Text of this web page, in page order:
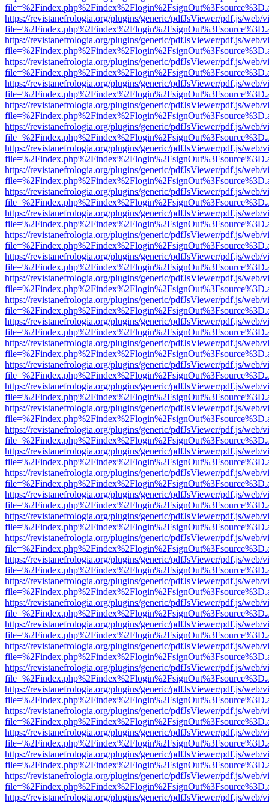
https://revistanefrologia.org/plugins/generic/pdfJsViewer/pdf.js/web/
https://revistanefrologia.org/plugins/generic/pdfJsViewer/pdf.js/web/
https://revistanefrologia.org/plugins/generic/pdfJsViewer/pdf.js/web/
https://revistanefrologia.org/plugins/generic/pdfJsViewer/pdf.js/web/
https://revistanefrologia.org/plugins/generic/pdfJsViewer/pdf.js/web/
https://revistanefrologia.org/plugins/generic/pdfJsViewer/pdf.js/web/
https://revistanefrologia.org/plugins/generic/pdfJsViewer/pdf.js/web/
https://revistanefrologia.org/plugins/generic/pdfJsViewer/pdf.js/web/
https://revistanefrologia.org/plugins/generic/pdfJsViewer/pdf.js/web/
https://revistanefrologia.org/plugins/generic/pdfJsViewer/pdf.js/web/
https://revistanefrologia.org/plugins/generic/pdfJsViewer/pdf.js/web/
https://revistanefrologia.org/plugins/generic/pdfJsViewer/pdf.js/web/
https://revistanefrologia.org/plugins/generic/pdfJsViewer/pdf.js/web/
https://revistanefrologia.org/plugins/generic/pdfJsViewer/pdf.js/web/
https://revistanefrologia.org/plugins/generic/pdfJsViewer/pdf.js/web/
https://revistanefrologia.org/plugins/generic/pdfJsViewer/pdf.js/web/
https://revistanefrologia.org/plugins/generic/pdfJsViewer/pdf.js/web/
https://revistanefrologia.org/plugins/generic/pdfJsViewer/pdf.js/web/
https://revistanefrologia.org/plugins/generic/pdfJsViewer/pdf.js/web/
https://revistanefrologia.org/plugins/generic/pdfJsViewer/pdf.js/web/
https://revistanefrologia.org/plugins/generic/pdfJsViewer/pdf.js/web/
https://revistanefrologia.org/plugins/generic/pdfJsViewer/pdf.js/web/
https://revistanefrologia.org/plugins/generic/pdfJsViewer/pdf.js/web/
https://revistanefrologia.org/plugins/generic/pdfJsViewer/pdf.js/web/
https://revistanefrologia.org/plugins/generic/pdfJsViewer/pdf.js/web/
https://revistanefrologia.org/plugins/generic/pdfJsViewer/pdf.js/web/
https://revistanefrologia.org/plugins/generic/pdfJsViewer/pdf.js/web/
https://revistanefrologia.org/plugins/generic/pdfJsViewer/pdf.js/web/
https://revistanefrologia.org/plugins/generic/pdfJsViewer/pdf.js/web/
https://revistanefrologia.org/plugins/generic/pdfJsViewer/pdf.js/web/
https://revistanefrologia.org/plugins/generic/pdfJsViewer/pdf.js/web/
https://revistanefrologia.org/plugins/generic/pdfJsViewer/pdf.js/web/
https://revistanefrologia.org/plugins/generic/pdfJsViewer/pdf.js/web/
https://revistanefrologia.org/plugins/generic/pdfJsViewer/pdf.js/web/
https://revistanefrologia.org/plugins/generic/pdfJsViewer/pdf.js/web/
https://revistanefrologia.org/plugins/generic/pdfJsViewer/pdf.js/web/
https://revistanefrologia.org/plugins/generic/pdfJsViewer/pdf.js/web/